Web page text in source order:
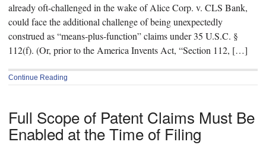
already oft-challenged in the wake of Alice Corp. v. CLS Bank,
could face the additional challenge of being unexpectedly
construed as “means-plus-function” claims under 35 U.S.C. §
112(f). (Or, prior to the America Invents Act, “Section 112, […]
Continue Reading
Full Scope of Patent Claims Must Be
Enabled at the Time of Filing